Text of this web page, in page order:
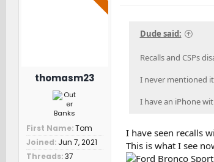
:
thomasm23
First Name Tom
Joined Jun 7, 2021
Threads 37
Dude said:
Recalls and CSPs
I never mentioned
I have an iPhone
I have seen recalls
This is what I see